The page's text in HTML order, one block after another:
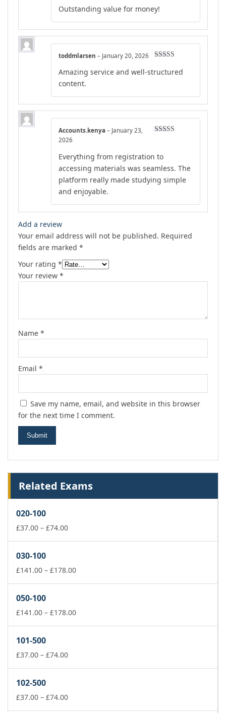
out of 5
Outstanding value for money!
out of 5
toddmlarsen – January 20, 2026
Amazing service and well-structured
content.
Accounts.kenya – January 23,
2026
Everything from registration to
accessing materials was seamless. The
platform really made studying simple
and enjoyable.
Add a review
Your email address will not be published. Required
fields are marked *
Your rating *
Your review *
Name *
Email *
Save my name, email, and website in this browser
for the next time I comment.
Related Exams
020-100
£37.00 – £74.00Price
£74.00
030-100
£141.00 – £178.00Price
£178.00
050-100
£141.00 – £178.00Price
101-500
£37.00 – £74.00Price
£74.00
102-500
£37.00 – £74.00Price